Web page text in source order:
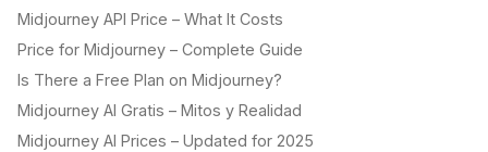
Midjourney API Price – What It Costs
Price for Midjourney – Complete Guide
Is There a Free Plan on Midjourney?
Midjourney AI Gratis – Mitos y Realidad
Midjourney AI Prices – Updated for 2025